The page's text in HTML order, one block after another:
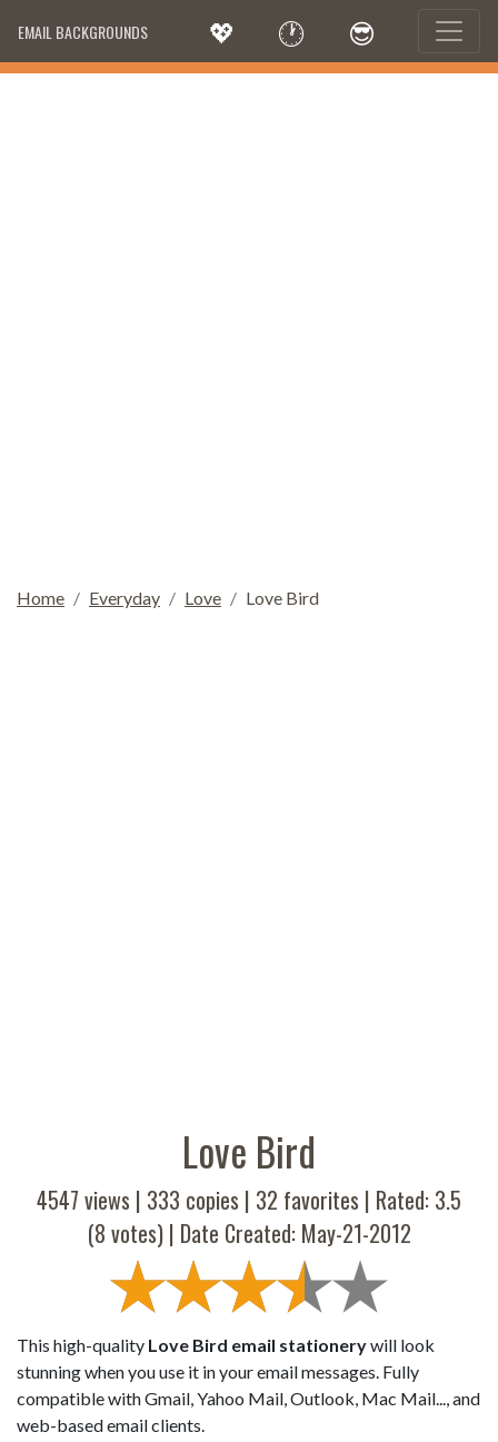
EMAIL BACKGROUNDS 💖 🕐 😎
Home Everyday Love Love Bird
Love Bird
4547 views | 333 copies | 32 favorites | Rated: 3.5
(8 votes) | Date Created: May-21-2012
This high-quality Love Bird email stationerywill look
stunning when you use it in your email messages. Fully
compatible with Gmail, Yahoo Mail, Outlook, Mac Mail..., and
web-based email clients.